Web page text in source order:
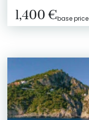
1,400 €base price